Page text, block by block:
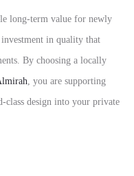
long-term value for newly
in quality that
By choosing a locally
, you are supporting
design into your private